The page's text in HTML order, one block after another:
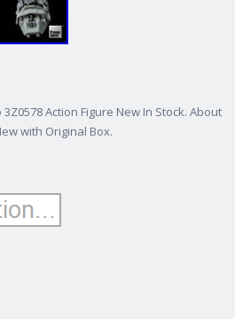
Action Figure New In Stock. About
with Original Box.